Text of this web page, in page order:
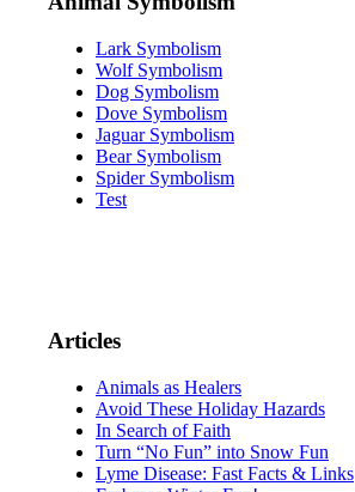
Lark Symbolism
Wolf Symbolism
Dog Symbolism
Dove Symbolism
Jaguar Symbolism
Bear Symbolism
Spider Symbolism
Test
Articles
Animals as Healers
Avoid These Holiday Hazards
In Search of Faith
Turn “No Fun” into Snow Fun
Lyme Disease: Fast Facts & Links